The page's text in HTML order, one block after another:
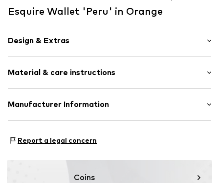
Esquire Wallet 'Peru' in Orange
Design & Extras
Zip fastening
Material & care instructions
Upper material: Leather
Manufacturer Information
63110 Rodgau
Report a legal concern
Coins